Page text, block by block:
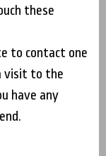
these
to contact one
visit to the
have any